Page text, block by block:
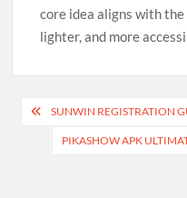
core idea aligns with
lighter, and more
Post
navigation
SUNWIN REGISTRATION
PIKASHOW APK